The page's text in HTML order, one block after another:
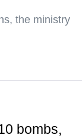
the ministry
bombs,